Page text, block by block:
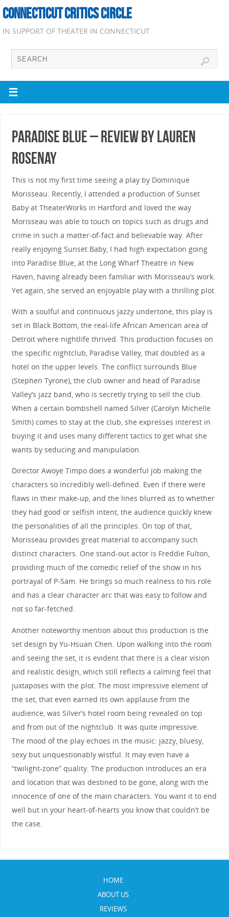
CONNECTICUT CRITICS CIRCLE
IN SUPPORT OF THEATER IN CONNECTICUT
Paradise Blue – Review by Lauren
Rosenay
This is not my first time seeing a play by Dominique
Morisseau. Recently, I attended a production of Sunset
Baby at TheaterWorks in Hartford and loved the way
Morisseau was able to touch on topics such as drugs and
crime in such a matter-of-fact and believable way. After
really enjoying Sunset Baby, I had high expectation going
into Paradise Blue, at the Long Wharf Theatre in New
Haven, having already been familiar with Morisseau’s work.
Yet again, she served an enjoyable play with a thrilling plot.
With a soulful and continuous jazzy undertone, this play is
set in Black Bottom, the real-life African American area of
Detroit where nightlife thrived. This production focuses on
the specific nightclub, Paradise Valley, that doubled as a
hotel on the upper levels. The conflict surrounds Blue
(Stephen Tyrone), the club owner and head of Paradise
Valley’s jazz band, who is secretly trying to sell the club.
When a certain bombshell named Silver (Carolyn Michelle
Smith) comes to stay at the club, she expresses interest in
buying it and uses many different tactics to get what she
wants by seducing and manipulation.
Director Awoye Timpo does a wonderful job making the
characters so incredibly well-defined. Even if there were
flaws in their make-up, and the lines blurred as to whether
they had good or selfish intent, the audience quickly knew
the personalities of all the principles. On top of that,
Morisseau provides great material to accompany such
distinct characters. One stand-out actor is Freddie Fulton,
providing much of the comedic relief of the show in his
portrayal of P-Sam. He brings so much realness to his role
and has a clear character arc that was easy to follow and
not so far-fetched.
Another noteworthy mention about this production is the
set design by Yu-Hsuan Chen. Upon walking into the room
and seeing the set, it is evident that there is a clear vision
and realistic design, which still reflects a calming feel that
juxtaposes with the plot. The most impressive element of
the set, that even earned its own applause from the
audience, was Silver’s hotel room being revealed on top
and from out of the nightclub. It was quite impressive.
The mood of the play echoes in the music: jazzy, bluesy,
sexy but unquestionably wistful. It may even have a
“twilight-zone” quality. The production introduces an era
and location that was destined to be gone, along with the
innocence of one of the main characters. You want it to end
well but in your heart-of-hearts you know that couldn’t be
the case.
HOME
ABOUT US
REVIEWS